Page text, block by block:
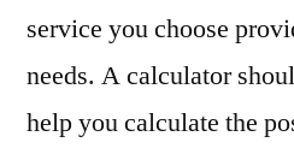
service you choose
needs. A calculator
help you calculate the